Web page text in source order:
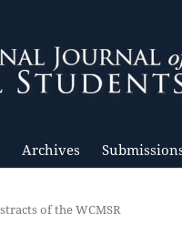
Archives
of the WCMSR